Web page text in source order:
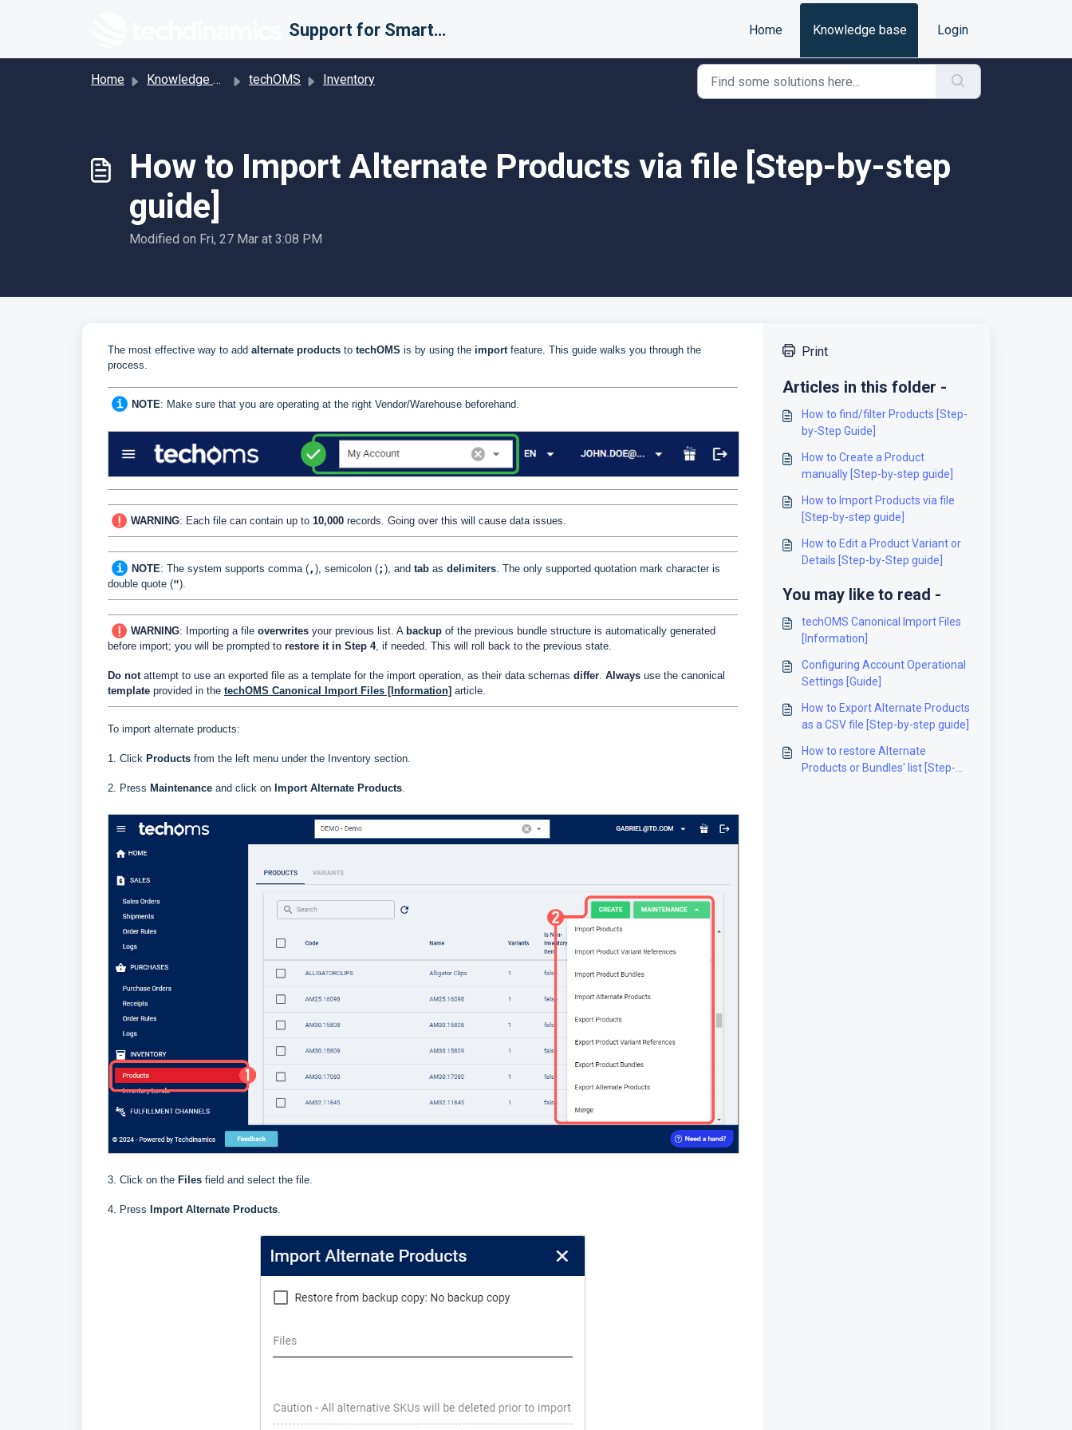
Support for Smarter Fulfillment Home Knowledge base Login
Home Knowledge base techOMS Inventory
How to Import Alternate Products via file [Step-by-step
guide]
Modified on Fri, 27 Mar at 3:08 PM
The most effective way to add alternate products to techOMS is by using the importfeature. This guide walks you through the
process.
NOTE: Make sure that you are operating at the right Vendor/Warehouse beforehand.
WARNING: Each file can contain up to 10,000 records. Going over this will cause data issues.
NOTE: The system supports comma ( , ), semicolon (; ), and tab as delimiters . The only supported quotation mark character is
double quote (").
WARNING: Importing a file overwrites your previous list. A backup of the previous bundle structure is automatically generated
before import; you will be prompted to restore it in Step 4, if needed. This will roll back to the previous state.
Do not attempt to use an exported file as a template for the import operation, as their data schemas differ Always use the canonical
template provided in the techOMS Canonical Import Files [Information] article.
To import alternate products:
1. Click Products from the left menu under the Inventory section.
2. Press Maintenance and click on Import Alternate Products
3. Click on the Files field and select the file.
4. Press Import Alternate Products
Print
Articles in this folder -
How to find/filter Products [Step-
by-Step Guide]
How to Create a Product
manually [Step-by-step guide]
How to Import Products via file
[Step-by-step guide]
How to Edit a Product Variant or
Details [Step-by-Step guide]
You may like to read -
techOMS Canonical Import Files
[Information]
Configuring Account Operational
Settings [Guide]
How to Export Alternate Products
as a CSV file [Step-by-step guide]
How to restore Alternate
Products or Bundles' list [Step-